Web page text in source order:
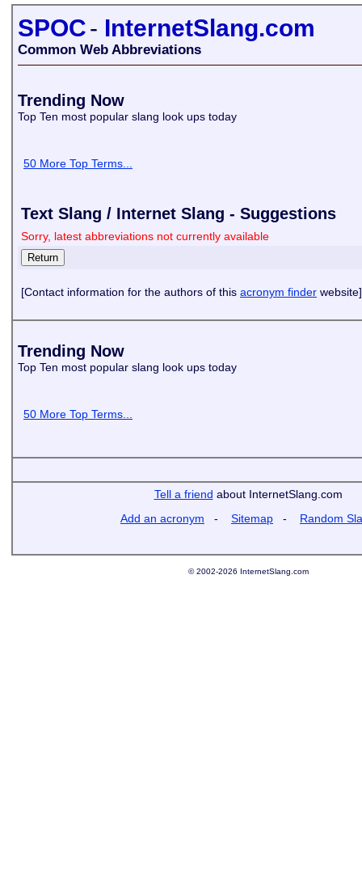
SPOC- InternetSlang.com
Common Web Abbreviations
Trending Now
Top Ten most popular slang look ups today
50 More Top Terms...
Text Slang / Internet Slang - Suggestions
Sorry, latest abbreviations not currently available
[Contact information for the authors of this acronym finder website]
Trending Now
Top Ten most popular slang look ups today
50 More Top Terms...
Tell a friend about InternetSlang.com
Add an acronym - Sitemap - Random
© 2002-2026 InternetSlang.com